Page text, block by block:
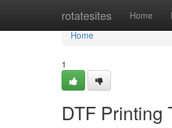
rotatesites Home
Home
Home
1
DTF Printing